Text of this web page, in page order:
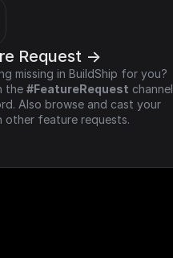
Request ->
missing in BuildShip for you?
the #FeatureRequest channel
Also browse and cast your
other feature requests.